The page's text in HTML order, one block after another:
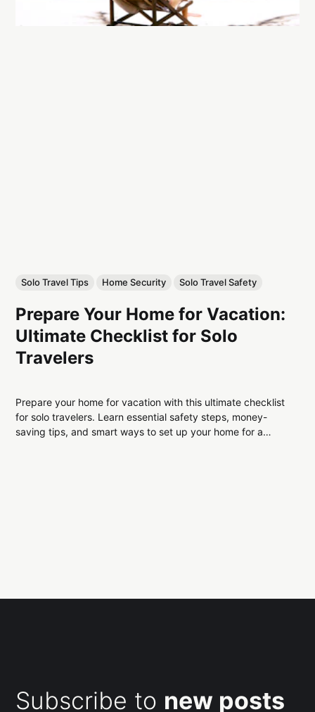
Solo Travel Tips Home Security Solo Travel Safety
Prepare Your Home for Vacation:
Ultimate Checklist for Solo
Travelers
Prepare your home for vacation with this ultimate checklist
for solo travelers. Learn essential safety steps, money-
saving tips, and smart ways to set up your home for a
Subscribe to new posts